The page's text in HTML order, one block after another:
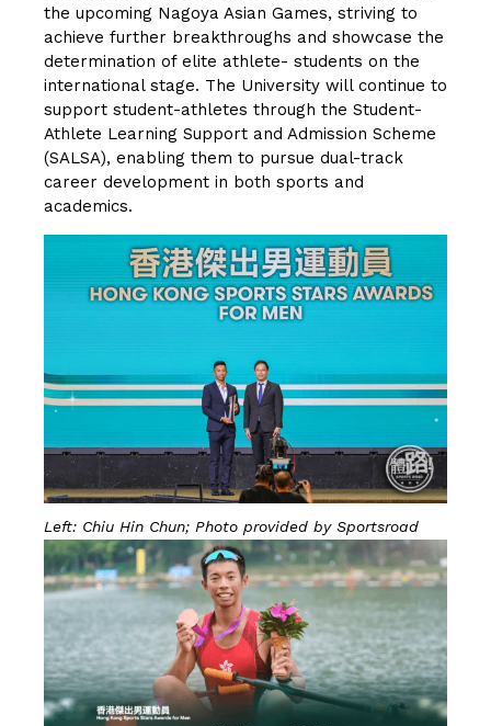
the upcoming Nagoya Asian Games, striving to
achieve further breakthroughs and showcase the
determination of elite athlete- students on the
international stage. The University will continue to
support student-athletes through the Student-
Athlete Learning Support and Admission Scheme
(SALSA), enabling them to pursue dual-track
career development in both sports and
academics.
Left: Chiu Hin Chun; Photo provided by Sportsroad